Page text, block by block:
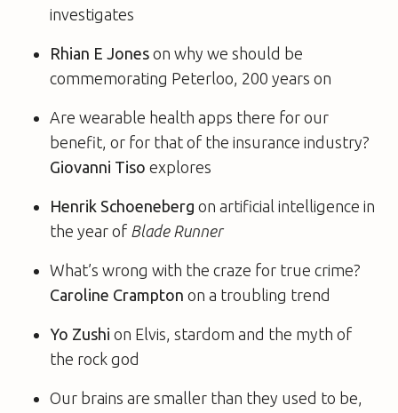
investigates
Rhian E Jones on why we should be
commemorating Peterloo, 200 years on
Are wearable health apps there for our
benefit, or for that of the insurance industry?
Giovanni Tiso explores
Henrik Schoeneberg on artificial intelligence in
the year of Blade Runner
What’s wrong with the craze for true crime?
Caroline Crampton on a troubling trend
Yo Zushi on Elvis, stardom and the myth of
the rock god
Our brains are smaller than they used to be,